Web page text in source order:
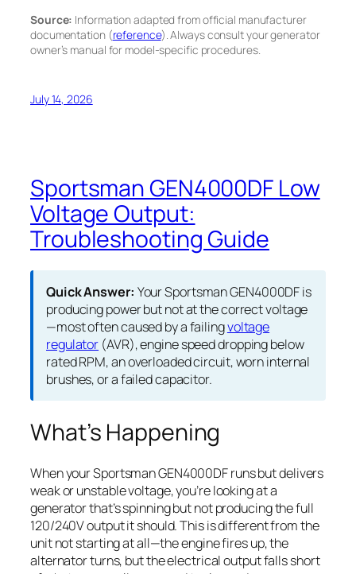
Source: Information adapted from official manufacturer
documentation (reference). Always consult your generator
owner’s manual for model-specific procedures.
July 14, 2026
Sportsman GEN4000DF Low
Voltage Output:
Troubleshooting Guide
Quick Answer: Your Sportsman GEN4000DF is
producing power but not at the correct voltage
—most often caused by a failingvoltage
regulator (AVR), engine speed dropping below
rated RPM, an overloaded circuit, worn internal
brushes, or a failed capacitor.
What’s Happening
When your Sportsman GEN4000DF runs but delivers
weak or unstable voltage, you’re looking at a
generator that’s spinning but not producing the full
120/240V output it should. This is different from the
unit not starting at all—the engine fires up, the
alternator turns, but the electrical output falls short